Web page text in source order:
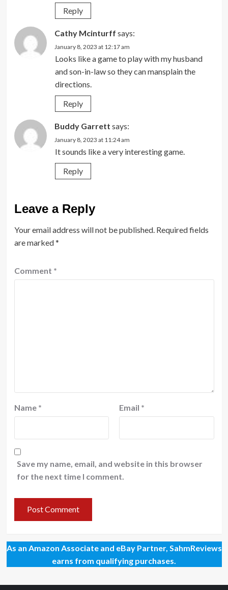
Reply
Cathy Mcinturff says:
January 8, 2023 at 12:17 am
Looks like a game to play with my husband
and son-in-law so they can mansplain the
directions.
Reply
Buddy Garrett says:
January 8, 2023 at 11:24 am
It sounds like a very interesting game.
Reply
Leave a Reply
Your email address will not be published. Required fields
are marked*
Comment *
Name * Email *
Save my name, email, and website in this browser
for the next time I comment.
As an Amazon Associate and eBay Partner, SahmReviews
earns from qualifying purchases.